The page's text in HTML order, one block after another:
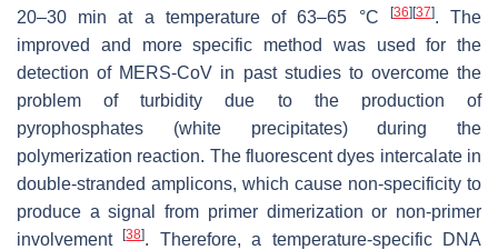
20–30 min at a temperature of 63–65 °C
[36] [37]. The
improved and more specific method was used for the
detection of MERS-CoV in past studies to overcome the
problem of turbidity due to the production of
pyrophosphates (white precipitates) during the
polymerization reaction. The fluorescent dyes intercalate in
double-stranded amplicons, which cause non-specificity to
produce a signal from primer dimerization or non-primer
involvement[38]. Therefore, a temperature-specific DNA